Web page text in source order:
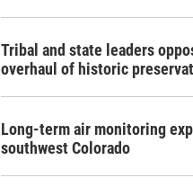
Tribal and state leaders
overhaul of historic
Long-term air monitoring
southwest Colorado